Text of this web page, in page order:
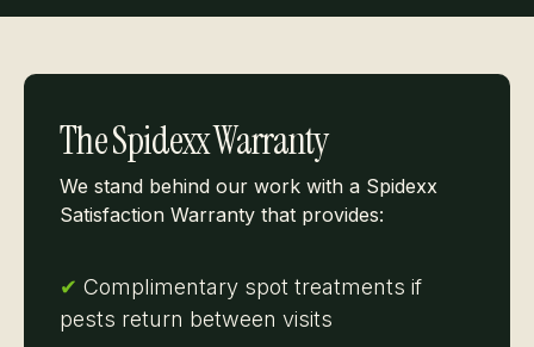
The Spidexx Warranty
We stand behind our work with a Spidexx
Satisfaction Warranty that provides:
✔ Complimentary spot treatments if
pests return between visits